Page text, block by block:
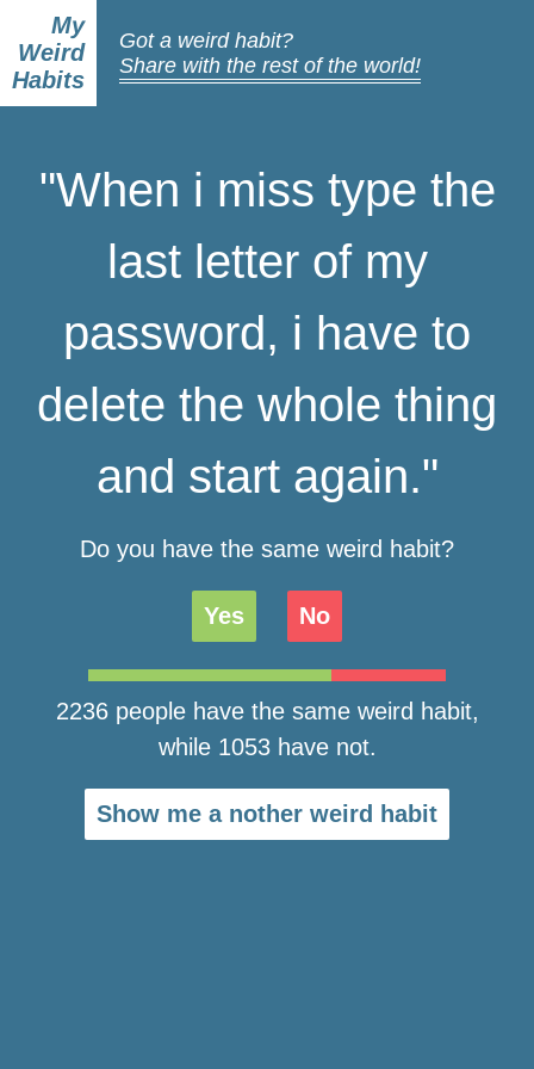
My
Weird
Habits
Got a weird habit?
Share with the rest of the world!
"When i miss type the
last letter of my
password, i have to
delete the whole thing
and start again."
Do you have the same weird habit?
Yes No
2236 people have the same weird habit,
while 1053 have not.
Show me a nother weird habit